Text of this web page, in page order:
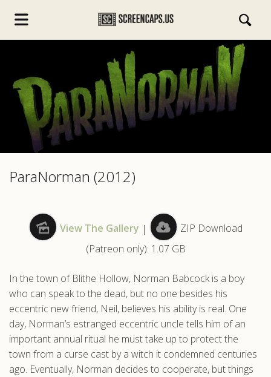
ParaNorman (2012)
View The Gallery |
ZIP Download
(Patreon only): 1.07 GB
In the town of Blithe Hollow, Norman Babcock is a boy
who can speak to the dead, but no one besides his
eccentric new friend, Neil, believes his ability is real. One
day, Norman’s estranged eccentric uncle tells him of an
important annual ritual he must take up to protect the
town from a curse cast by a witch it condemned centuries
ago. Eventually, Norman decides to cooperate, but things